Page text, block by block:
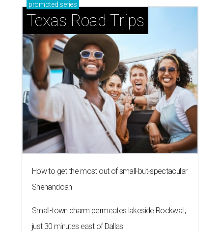
promoted series
Texas Road Trips
How to get the most out of small-but-spectacular
Shenandoah
Small-town charm permeates lakeside Rockwall,
just 30 minutes east of Dallas